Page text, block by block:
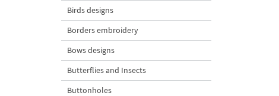
Birds designs
Borders embroidery
Bows designs
Butterflies and Insects
Buttonholes